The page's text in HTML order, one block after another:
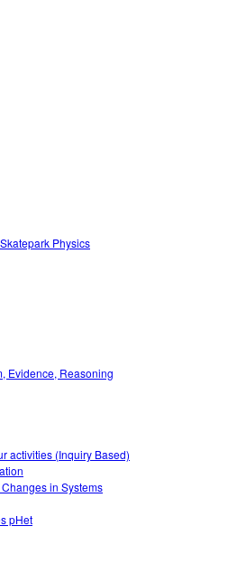
Physics
Evidence, Reasoning
activities (Inquiry Based)
in Systems
pHet